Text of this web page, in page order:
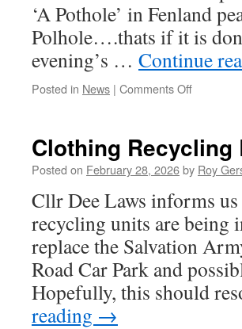
‘A Pothole’ in Fenland
Polhole….thats if it is
evening’s … Continue
Posted in News | Comments Offon
All
of
&
Most
of
The
Country
Clothing Recycling
Posted on February 28, 2026by Roy
Cllr Dee Laws informs
recycling units are being
replace the Salvation
Road Car Park and
Hopefully, this should
reading →